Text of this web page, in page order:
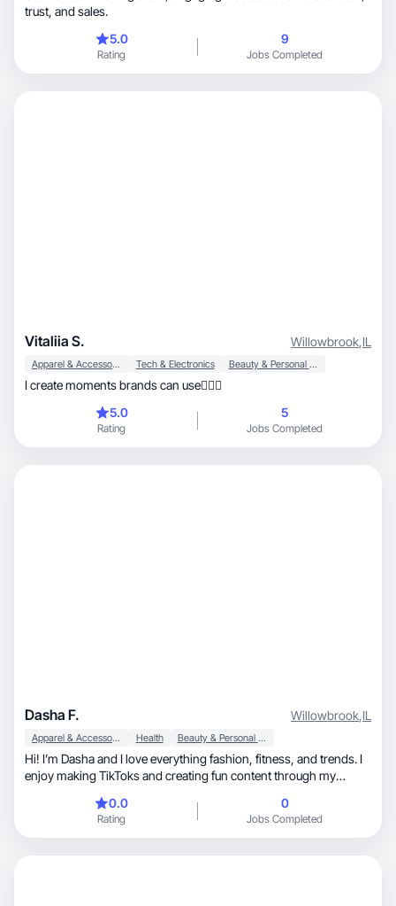
trust, and sales.
5.0
Rating
9
Jobs Completed
Vitaliia S. Willowbrook,IL
Apparel & Accessories Tech & Electronics Beauty & Personal Care
I create moments brands can use🧚🏼‍♀️
5.0
Rating
5
Jobs Completed
Dasha F. Willowbrook,IL
Apparel & Accessories Health Beauty & Personal Care
Hi! I’m Dasha and I love everything fashion, fitness, and trends. I
enjoy making TikToks and creating fun content through my
0.0
Rating
0
Jobs Completed